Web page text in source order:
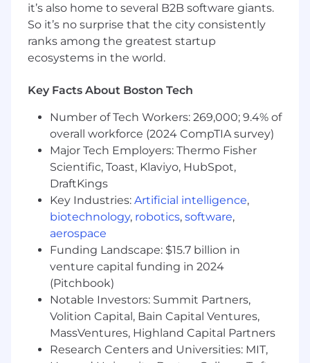
effectively work with discretion and
sensitivity across all levels of the business
Handles ambiguity well - actually thrives in
it
A natural problem solver
A natural influencer. People are comfortable
around you, want to follow your lead and
hear your perspective
People love working with you because you:
You don't just enjoy being in "HR"
because you "love people." You value
the difference your role can make in
the experience people have at work.
Avoid drama like the plague
You provide insight and support
without solving their problems for
them
You are collaborative, warm, and instill a
sense of support
This is a Hybrid Role that requires 3 days in
the Office/Week.
We know that the best ideas and solutions
it’s also home to several B2B software giants.
So it’s no surprise that the city consistently
ranks among the greatest startup
ecosystems in the world.
Key Facts About Boston Tech
Number of Tech Workers: 269,000; 9.4% of
overall workforce (2024 CompTIA survey)
Major Tech Employers: Thermo Fisher
Scientific, Toast, Klaviyo, HubSpot,
DraftKings
Key Industries: Artificial intelligence,
biotechnology, robotics, software,
aerospace
Funding Landscape: $15.7 billion in
venture capital funding in 2024
(Pitchbook)
Notable Investors: Summit Partners,
Volition Capital, Bain Capital Ventures,
MassVentures, Highland Capital Partners
Research Centers and Universities: MIT,